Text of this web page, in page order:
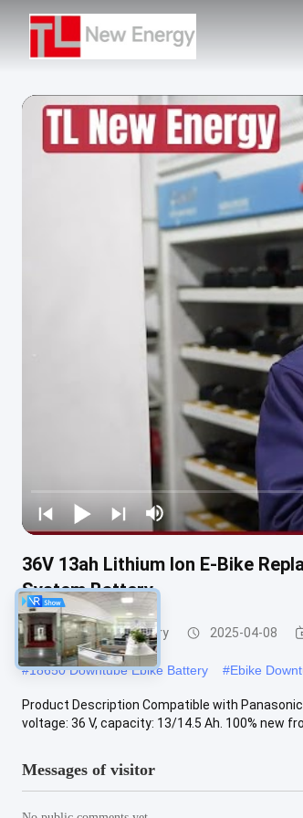
36V 13ah Lithium Ion E-Bike
System Battery
E Bike Lithium Battery 2025-04-08
#18650 Downtube Ebike Battery #Ebike
Product Description Compatible with
voltage: 36 V, capacity: 13/14.5 Ah. 100% new
Messages of visitor